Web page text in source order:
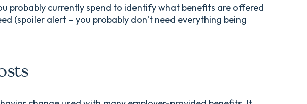
probably currently spend to identify what benefits are offered
(spoiler alert – you probably don’t need everything being